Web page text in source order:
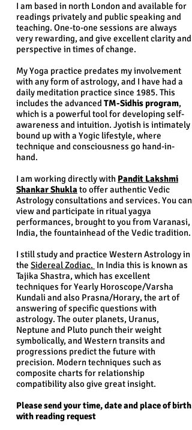
I am based in north London and available for
readings privately and public speaking and
teaching. One-to-one sessions are always
very rewarding, and give excellent clarity and
perspective in times of change.
My Yoga practice predates my involvement
with any form of astrology, and I have had a
daily meditation practice since 1985. This
includes the advanced TM-Sidhis program,
which is a powerful tool for developing self-
awareness and intuition. Jyotish is intimately
bound up with a Yogic lifestyle, where
technique and consciousness go hand-in-
hand.
I am working directly with Pandit Lakshmi
Shankar Shukla to offer authentic Vedic
Astrology consultations and services. You can
view and participate in ritual yagya
performances, brought to you from Varanasi,
India, the fountainhead of the Vedic tradition.
I still study and practice Western Astrology in
the Sidereal Zodiac. In India this is known as
Tajika Shastra, which has excellent
techniques for Yearly Horoscope/Varsha
Kundali and also Prasna/Horary, the art of
answering of specific questions with
astrology. The outer planets, Uranus,
Neptune and Pluto punch their weight
symbolically, and Western transits and
progressions predict the future with
precision. Modern techniques such as
composite charts for relationship
compatibility also give great insight.
Please send your time, date and place of birth
with reading request